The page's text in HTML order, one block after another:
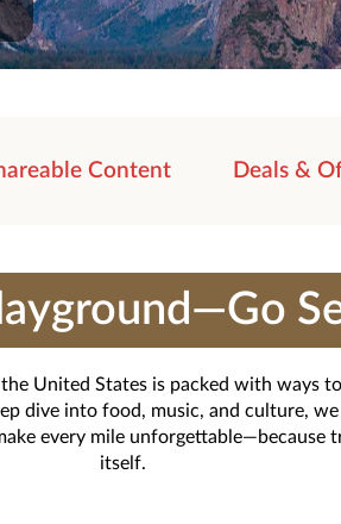
Content Deals &
United States is packed with ways
dive into food, music, and culture,
every mile unforgettable—because
itself.